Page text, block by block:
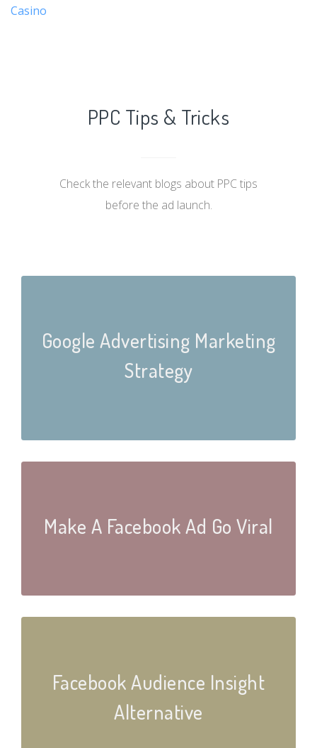
Casino
PPC Tips & Tricks
Check the relevant blogs about PPC tips
before the ad launch.
Google Advertising Marketing
Strategy
Make A Facebook Ad Go Viral
Facebook Audience Insight
Alternative